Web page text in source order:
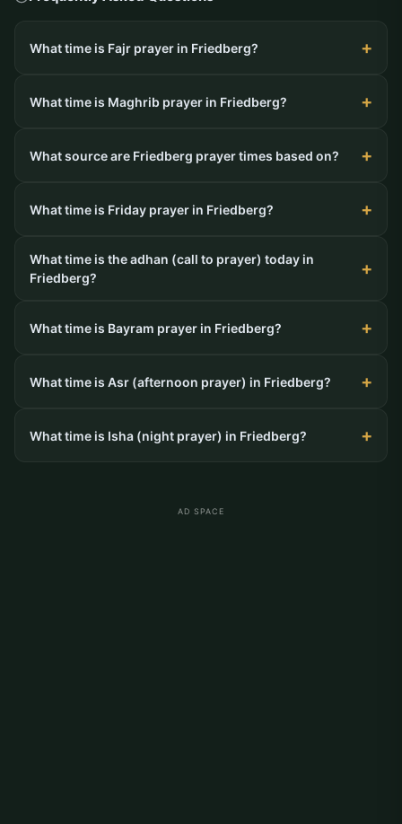
What time is Fajr prayer in Friedberg?
What time is Maghrib prayer in Friedberg?
What source are Friedberg prayer times based on?
What time is Friday prayer in Friedberg?
What time is the adhan (call to prayer) today in
Friedberg?
What time is Bayram prayer in Friedberg?
What time is Asr (afternoon prayer) in Friedberg?
What time is Isha (night prayer) in Friedberg?
AD SPACE